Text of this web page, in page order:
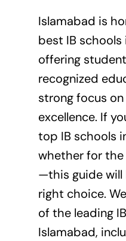
Islamabad is
best IB schools
offering
recognized
strong focus
excellence. If
top IB schools
whether for the
—this guide will
right choice.
of the leading
Islamabad,